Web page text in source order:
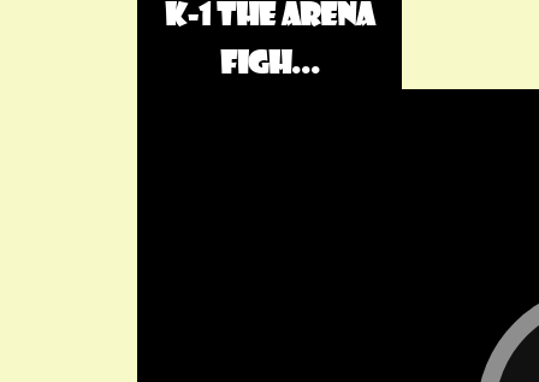
K-1 The Arena
Figh...